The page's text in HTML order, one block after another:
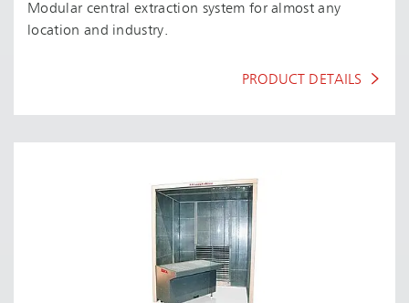
Modular central extraction system for almost any
location and industry.
PRODUCT DETAILS